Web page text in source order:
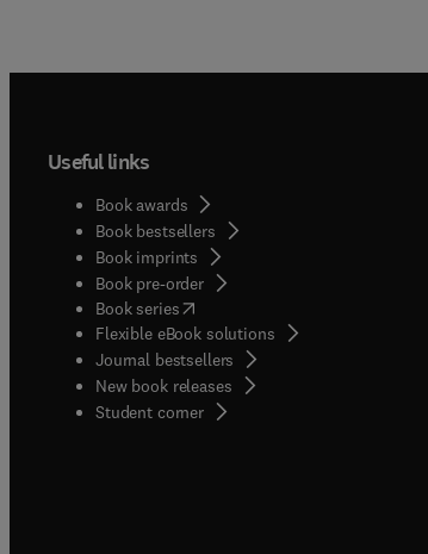
Useful links
Book awards
Book bestsellers
Book imprints
Book pre-order
Book series(opens in new tab/window
Flexible eBook solutions
Journal bestsellers
New book releases
Student corner( opens in new tab/window